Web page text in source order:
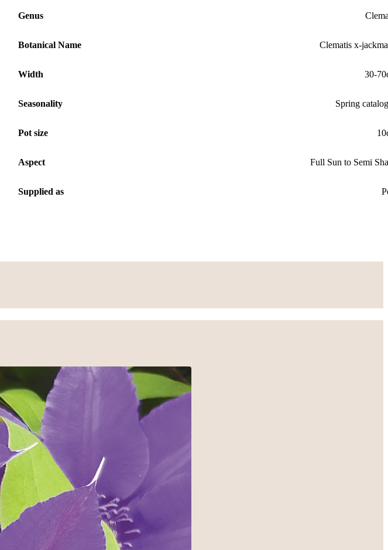
Genus
Botanical Name Clematis x-
Width 30-
Seasonality Spring
Pot size
Aspect Full Sun to Semi
Supplied as